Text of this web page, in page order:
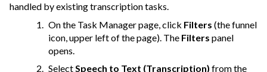
handled by existing transcription tasks.
On the Task Manager page, click Filters (the funnel
icon, upper left of the page). The Filters panel
opens.
SelectSpeech to Text (Transcription) from the